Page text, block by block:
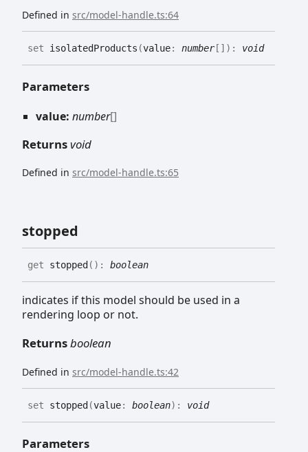
Defined in src/model-handle.ts:64
set isolatedProducts (value: number[] ) : void
Parameters
value: number[]
Returnsvoid
Defined in src/model-handle.ts:65
stopped
get stopped ( ) : boolean
indicates if this model should be used in a
rendering loop or not.
Returnsboolean
Defined in src/model-handle.ts:42
set stopped (value: boolean) : void
Parameters